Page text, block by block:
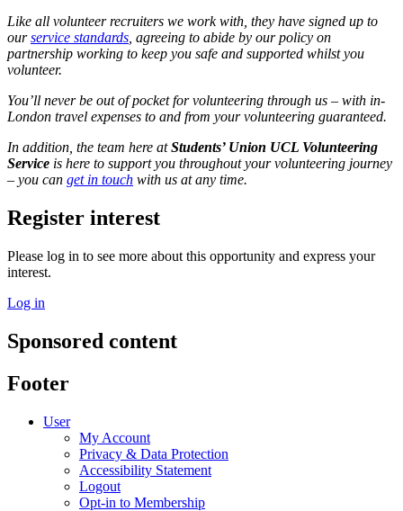
Like all volunteer recruiters we work with, they have signed up to
ourservice standards , agreeing to abide by our policy on
partnership working to keep you safe and supported whilst you
volunteer.
You’ll never be out of pocket for volunteering through us – with in-
London travel expenses to and from your volunteering guaranteed.
In addition, the team here atStudents’ Union UCL Volunteering
Service is here to support you throughout your volunteering journey
– you can get in touch with us at any time.
Register interest
Please log in to see more about this opportunity and express your
interest.
Log in
Sponsored content
Footer
User
My Account
Privacy & Data Protection
Accessibility Statement
Logout
Opt-in to Membership